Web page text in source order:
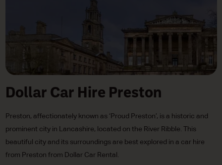
Dollar Car Hire Preston
Preston, affectionately known as ‘Proud Preston’, is a historic and
prominent city in Lancashire, located on the River Ribble. This
beautiful city and its surroundings are best explored in a car hire
from Preston from Dollar Car Rental.